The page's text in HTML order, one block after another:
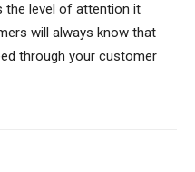
the level of attention it
will always know that
through your customer